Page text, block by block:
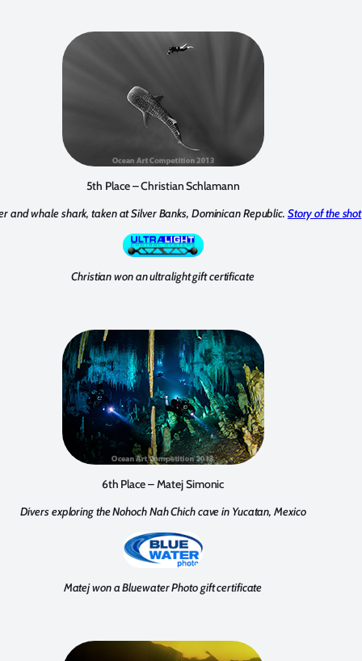
5th Place – Christian Schlamann
and whale shark, taken at Silver Banks, Dominican Republic. Story of the shot
Christian won an ultralight gift certificate
6th Place – Matej Simonic
Divers exploring the Nohoch Nah Chich cave in Yucatan, Mexico
Matej won a Bluewater Photo gift certificate